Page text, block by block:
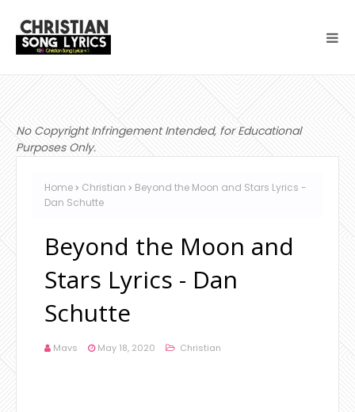
No Copyright Infringement Intended, for Educational
Purposes Only.
Home Christian
Beyond the Moon and Stars Lyrics -
Dan Schutte
Beyond the Moon and
Stars Lyrics - Dan
Schutte
Mavs May 18, 2020 Christian